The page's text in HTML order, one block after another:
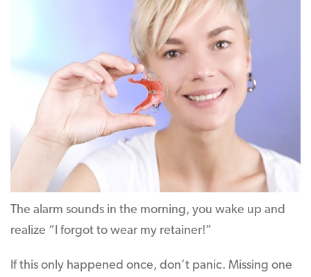
The alarm sounds in the morning, you wake up and
realize “I forgot to wear my retainer!”
If this only happened once, don’t panic. Missing one